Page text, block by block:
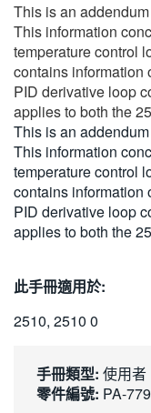
VIỆT NAM
简体中文
日本語
한국어
繁體中文
This is an
This information
temperature control
contains information
PID derivative loop
applies to both the
This is an
This information
temperature control
contains information
PID derivative loop
applies to both the
此手冊適用於:
2510, 2510 0
手冊類型: 使用者
零件編號: PA-